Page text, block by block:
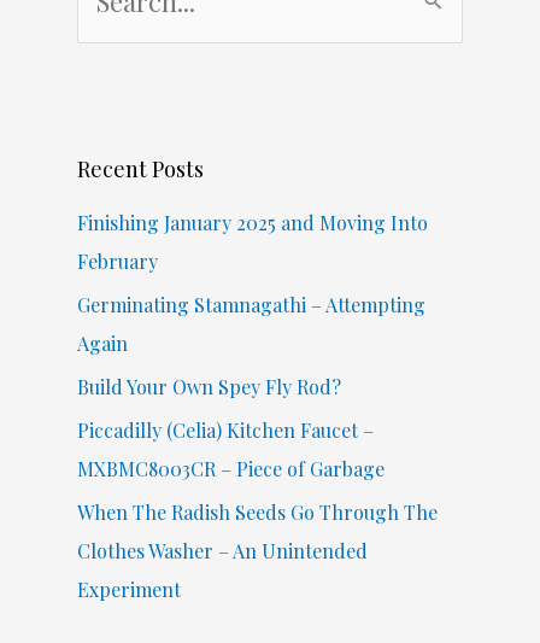
h
Recent Posts
Finishing January 2025 and Moving Into
February
Germinating Stamnagathi – Attempting
Again
Build Your Own Spey Fly Rod?
Piccadilly (Celia) Kitchen Faucet –
MXBMC8003CR – Piece of Garbage
When The Radish Seeds Go Through The
Clothes Washer – An Unintended
Experiment